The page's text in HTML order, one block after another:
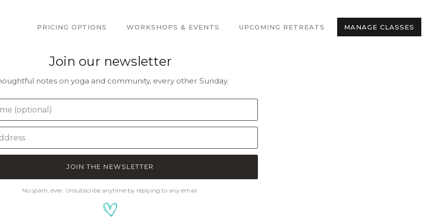
PRICING OPTIONS WORKSHOPS & EVENTS UPCOMING RETREATS MANAGE CLASSES
Join our newsletter
notes on yoga and community, every other Sunday.
JOIN THE NEWSLETTER
No spam, ever. Unsubscribe anytime by replying to any email.